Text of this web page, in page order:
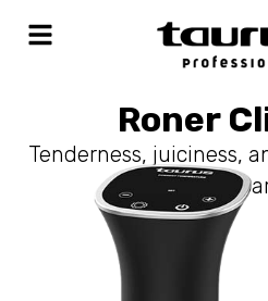
Roner
Tenderness, juiciness,
your